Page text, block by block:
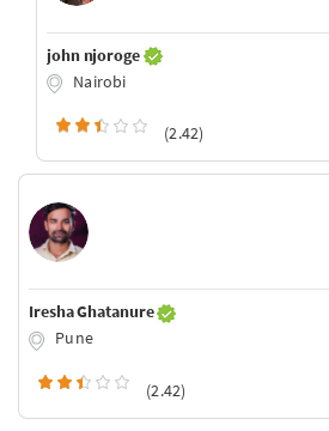
john njoroge
Nairobi
(2.42)
Iresha Ghatanure
Pune
(2.42)